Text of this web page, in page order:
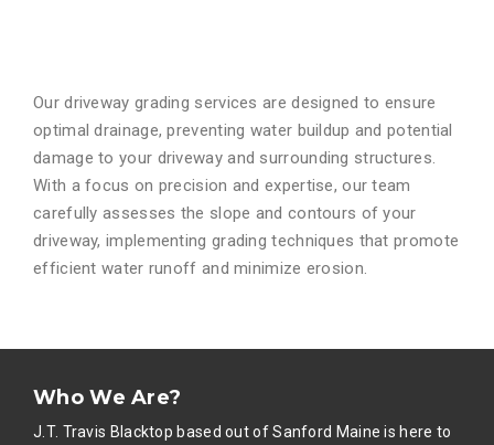
Our driveway grading services are designed to ensure
optimal drainage, preventing water buildup and potential
damage to your driveway and surrounding structures.
With a focus on precision and expertise, our team
carefully assesses the slope and contours of your
driveway, implementing grading techniques that promote
efficient water runoff and minimize erosion.
Who We Are?
J.T. Travis Blacktop based out of Sanford Maine is here to